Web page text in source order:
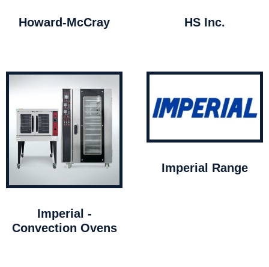
Howard-McCray HS Inc.
Imperial -
Convection Ovens
Imperial Range